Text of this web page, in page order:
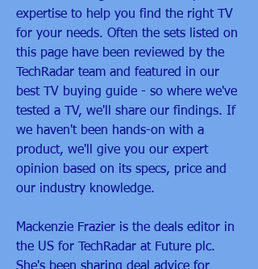
expertise to help you find the right TV
for your needs. Often the sets listed on
this page have been reviewed by the
TechRadar team and featured in our
best TV buying guide - so where we've
tested a TV, we'll share our findings. If
we haven't been hands-on with a
product, we'll give you our expert
opinion based on its specs, price and
our industry knowledge.
Mackenzie Frazier is the deals editor in
the US for TechRadar at Future plc.